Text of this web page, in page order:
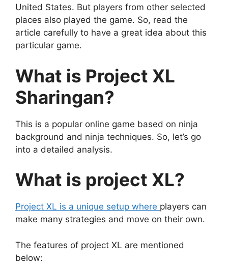
United States. But players from other selected
places also played the game. So, read the
article carefully to have a great idea about this
particular game.
What is Project XL
Sharingan?
This is a popular online game based on ninja
background and ninja techniques. So, let’s go
into a detailed analysis.
What is project XL?
Project XL is a unique setup where players can
make many strategies and move on their own.
The features of project XL are mentioned
below: